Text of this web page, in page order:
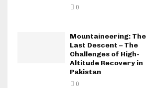
0
Mountaineering: The
Last Descent – The
Challenges of High-
Altitude Recovery in
Pakistan
0